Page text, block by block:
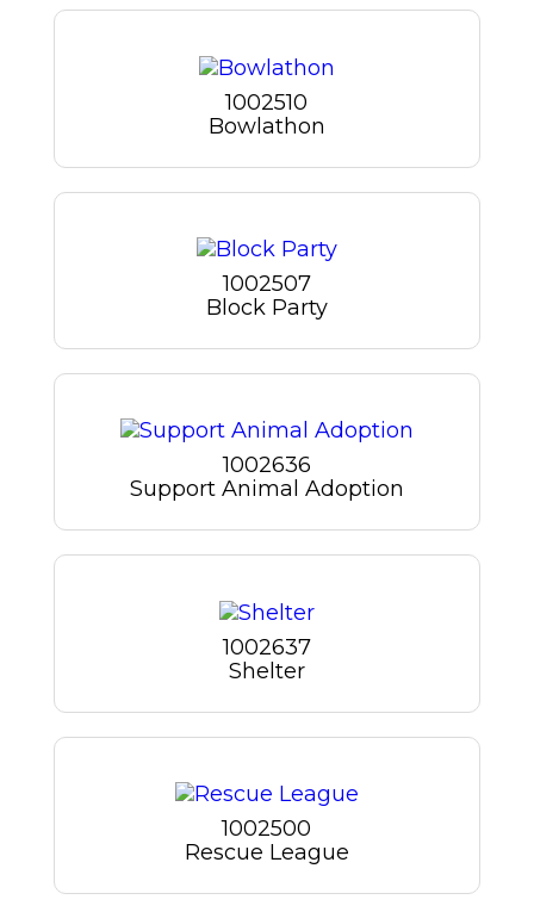
1002510
Bowlathon
1002507
Block Party
1002636
Support Animal Adoption
1002637
Shelter
1002500
Rescue League